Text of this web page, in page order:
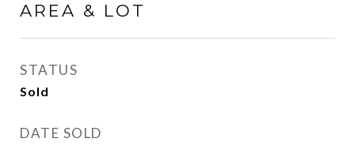
AREA & LOT
STATUS
Sold
DATE SOLD